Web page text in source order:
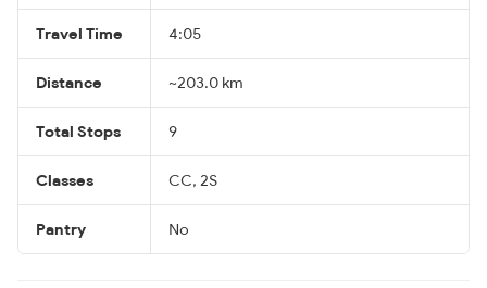
Travel Time 4:05
Distance ~203.0 km
Total Stops 9
Classes CC, 2S
Pantry No